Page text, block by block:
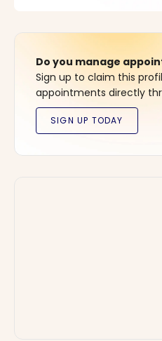
Do you manage
Sign up to claim this
appointments directly